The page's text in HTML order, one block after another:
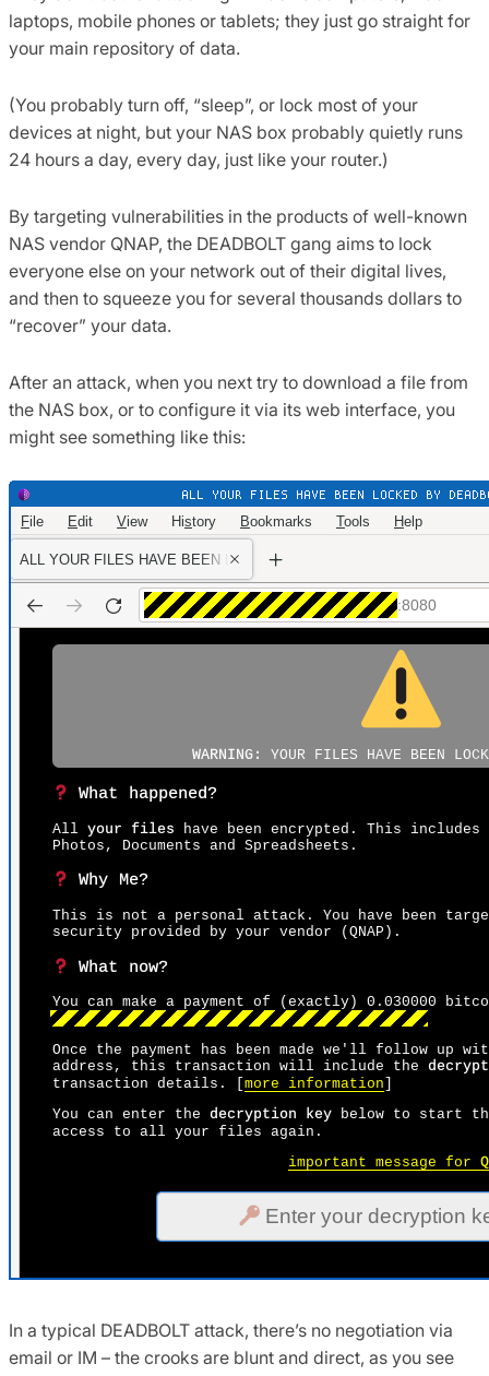
laptops, mobile phones or tablets; they just go straight for
your main repository of data.
(You probably turn off, “sleep”, or lock most of your
devices at night, but your NAS box probably quietly runs
24 hours a day, every day, just like your router.)
By targeting vulnerabilities in the products of well-known
NAS vendor QNAP, the DEADBOLT gang aims to lock
everyone else on your network out of their digital lives,
and then to squeeze you for several thousands dollars to
“recover” your data.
After an attack, when you next try to download a file from
the NAS box, or to configure it via its web interface, you
might see something like this:
In a typical DEADBOLT attack, there’s no negotiation via
email or IM – the crooks are blunt and direct, as you see